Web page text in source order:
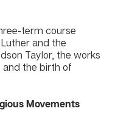
term course
and the
Taylor, the works
and the birth of
Movements